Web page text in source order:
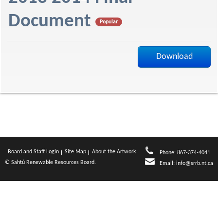
f
Document
Popular
Download
Board and Staff Login Site Map
About the Artwork
© Sahtú Renewable Resources Board.
Phone: 867-374-4041
Email: info@srrb.nt.ca